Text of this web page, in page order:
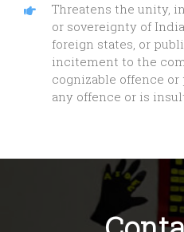
Threatens the unity,
or sovereignty of
foreign states, or
incitement to the
cognizable offence
any offence or is